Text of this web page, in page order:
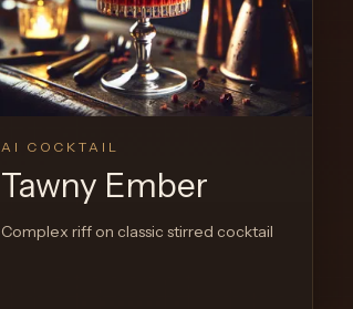
AI COCKTAIL
Tawny Ember
Complex riff on classic stirred cocktail